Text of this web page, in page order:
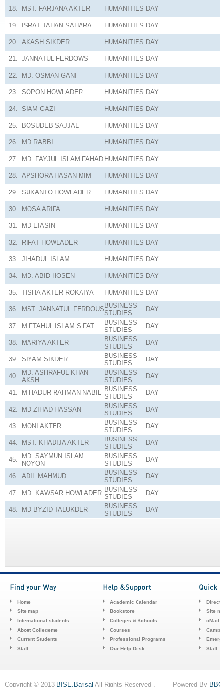
18. MST. FARJANA AKTER HUMANITIES DAY
19. ISRAT JAHAN SAHARA HUMANITIES DAY
20. AKASH SIKDER HUMANITIES DAY
21. JANNATUL FERDOWS HUMANITIES DAY
22. MD. OSMAN GANI HUMANITIES DAY
23. SOPON HOWLADER HUMANITIES DAY
24. SIAM GAZI HUMANITIES DAY
25. BOSUDEB SAJJAL HUMANITIES DAY
26. MD RABBI HUMANITIES DAY
27. MD. FAYJUL ISLAM FAHAD HUMANITIES DAY
28. APSHORA HASAN MIM HUMANITIES DAY
29. SUKANTO HOWLADER HUMANITIES DAY
30. MOSA ARIFA HUMANITIES DAY
31. MD EIASIN HUMANITIES DAY
32. RIFAT HOWLADER HUMANITIES DAY
33. JIHADUL ISLAM HUMANITIES DAY
34. MD. ABID HOSEN HUMANITIES DAY
35. TISHA AKTER ROKAIYA HUMANITIES DAY
36. MST. JANNATUL FERDOUS BUSINESS
STUDIES
DAY
37. MIFTAHUL ISLAM SIFAT
BUSINESS
STUDIES
DAY
38. MARIYA AKTER
BUSINESS
STUDIES
DAY
39. SIYAM SIKDER
BUSINESS
STUDIES
DAY
40.
MD. ASHRAFUL KHAN
AKSH
BUSINESS
STUDIES
DAY
41. MIHADUR RAHMAN NABIL BUSINESS
STUDIES
DAY
42. MD ZIHAD HASSAN
BUSINESS
STUDIES
DAY
43. MONI AKTER
BUSINESS
STUDIES
DAY
44. MST. KHADIJA AKTER
BUSINESS
STUDIES
DAY
45.
MD. SAYMUN ISLAM
NOYON
BUSINESS
STUDIES
DAY
46. ADIL MAHMUD
BUSINESS
STUDIES
DAY
47. MD. KAWSAR HOWLADER BUSINESS
STUDIES
DAY
48. MD BYZID TALUKDER
BUSINESS
STUDIES
DAY
Home
Site map
International students
About Collegeme
Current Students
Staff
Academic Calendar
Bookstore
Colleges & Schools
Courses
Professional Programs
Our Help Desk
Site
cMail
Staff
Copyright © 2013 BISE,Barisal All Rights Reserved . Powered By